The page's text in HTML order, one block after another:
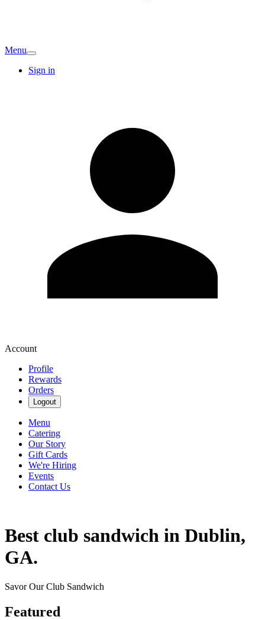
Menu
Sign in
Account
Profile
Rewards
Orders
Logout
Menu
Catering
Our Story
Gift Cards
We're Hiring
Events
Contact Us
Best club sandwich in Dublin,
GA.
Savor Our Club Sandwich
Featured